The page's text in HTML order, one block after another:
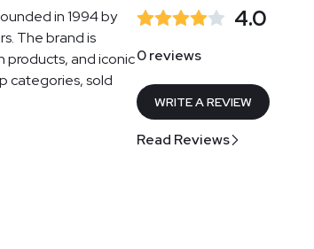
in 1994 by
The brand is
products, and iconic
categories, sold
4.0
0 reviews
WRITE A REVIEW
Read Reviews